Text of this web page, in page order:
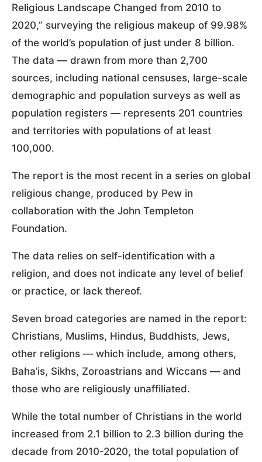
Religious Landscape Changed from 2010 to
2020,” surveying the religious makeup of 99.98%
of the world’s population of just under 8 billion.
The data — drawn from more than 2,700
sources, including national censuses, large-scale
demographic and population surveys as well as
population registers — represents 201 countries
and territories with populations of at least
100,000.
The report is the most recent in a series on global
religious change, produced by Pew in
collaboration with the John Templeton
Foundation.
The data relies on self-identification with a
religion, and does not indicate any level of belief
or practice, or lack thereof.
Seven broad categories are named in the report:
Christians, Muslims, Hindus, Buddhists, Jews,
other religions — which include, among others,
Baha’is, Sikhs, Zoroastrians and Wiccans — and
those who are religiously unaffiliated.
While the total number of Christians in the world
increased from 2.1 billion to 2.3 billion during the
decade from 2010-2020, the total population of